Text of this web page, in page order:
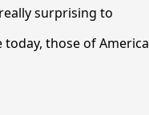
surprising to
those of America